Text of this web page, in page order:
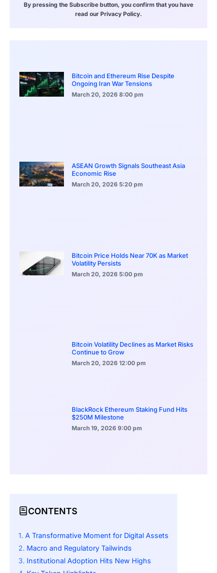
By pressing the Subscribe button, you confirm that you have
read our Privacy Policy.
Bitcoin and Ethereum Rise Despite
Ongoing Iran War Tensions
March 20, 2026 8:00 pm
ASEAN Growth Signals Southeast Asia
Economic Rise
March 20, 2026 5:20 pm
Bitcoin Price Holds Near 70K as Market
Volatility Persists
March 20, 2026 5:00 pm
Bitcoin Volatility Declines as Market Risks
Continue to Grow
March 20, 2026 12:00 pm
BlackRock Ethereum Staking Fund Hits
$250M Milestone
March 19, 2026 9:00 pm
CONTENTS
A Transformative Moment for Digital Assets
Macro and Regulatory Tailwinds
Institutional Adoption Hits New Highs